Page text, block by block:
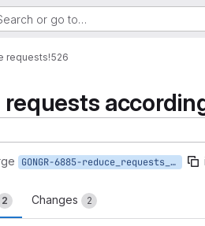
or go to…
requests!526
GONGR-6885-reduce_requests_according_to_VPA
2 Changes 2